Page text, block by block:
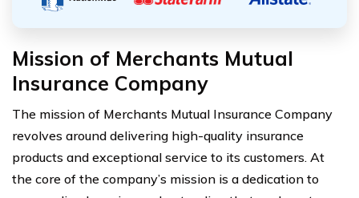
Mission of Merchants Mutual
Insurance Company
The mission of Merchants Mutual Insurance Company
revolves around delivering high-quality insurance
products and exceptional service to its customers. At
the core of the company’s mission is a dedication to